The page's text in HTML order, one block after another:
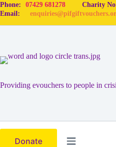
Phone: 07429 681278 Charity
Email:
Providing evouchers to people in
Donate